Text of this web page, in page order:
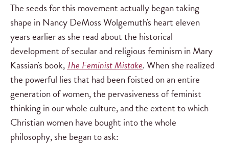
The seeds for this movement actually began taking
shape in Nancy DeMoss Wolgemuth's heart eleven
years earlier as she read about the historical
development of secular and religious feminism in Mary
Kassian's book,The Feminist Mistake.When she realized
the powerful lies that had been foisted on an entire
generation of women, the pervasiveness of feminist
thinking in our whole culture, and the extent to which
Christian women have bought into the whole
philosophy, she began to ask: